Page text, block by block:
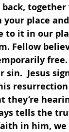
place
to it in our
Fellow
Jesus
they’re
tells the